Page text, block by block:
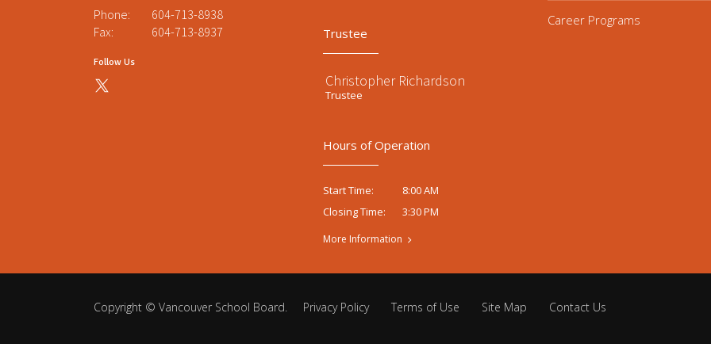
Phone:
604-713-8938
Fax:
604-713-8937
Follow Us
Trustee
Christopher Richardson
Trustee
Hours of Operation
Start Time:
8:00 AM
Closing Time:
3:30 PM
More Information
Career Programs
Copyright © Vancouver School Board. Privacy Policy Terms of Use Site Map Contact Us